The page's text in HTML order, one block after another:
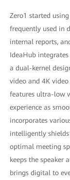
Zero1 started
frequently used in
internal reports,
IdeaHub
a dual-kernel
video and 4K
features ultra-low
experience as
incorporates
intelligently
optimal meeting
keeps the speaker
brings digital to